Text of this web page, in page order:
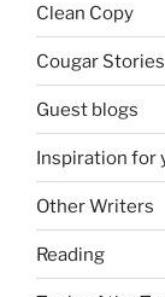
Clean Copy
Cougar Stories
Guest blogs
Inspiration for
Other Writers
Reading